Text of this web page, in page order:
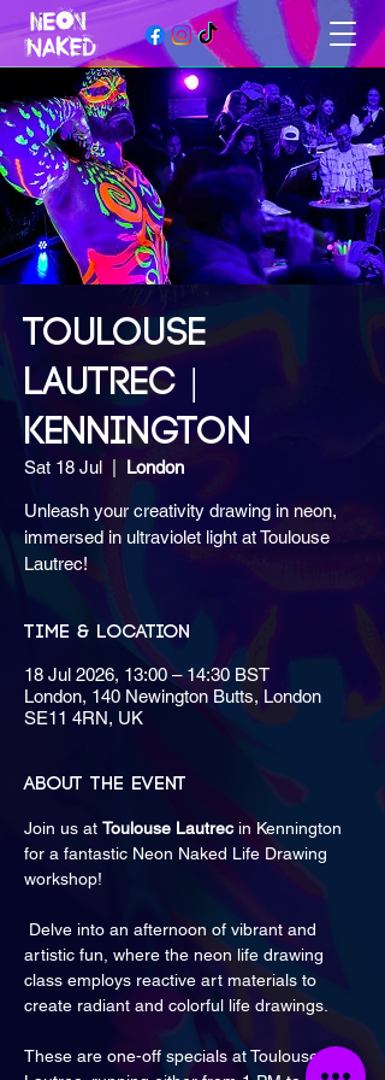
TOULOUSE
LAUTREC |
KENNINGTON
Sat 18 Jul London
Unleash your creativity drawing in neon,
immersed in ultraviolet light at Toulouse
Lautrec!
Time & Location
18 Jul 2026, 13:00 – 14:30 BST
London, 140 Newington Butts, London
SE11 4RN, UK
About the event
Join us at Toulouse Lautrec in Kennington
for a fantastic Neon Naked Life Drawing
workshop!
Delve into an afternoon of vibrant and
artistic fun, where the neon life drawing
class employs reactive art materials to
create radiant and colorful life drawings.
These are one-off specials at Toulouse